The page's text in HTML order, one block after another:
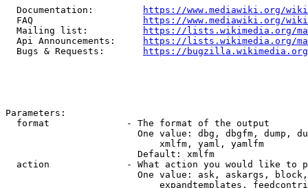
  Documentation:
https://www.mediawiki.org/
  FAQ
https://www.mediawiki.org/
  Mailing list:
https://lists.wikimedia.org/
  Api Announcements:
https://lists.wikimedia.org/
  Bugs & Requests:
https://bugzilla.wikimedia.org/
Parameters:
  format              - The format of the output
One value: dbg, dbgfm, dump,
                            xmlfm, yaml, yamlfm
                        Default: xmlfm
action              - What action you would like to
One value: ask, askargs,
expandtemplates,